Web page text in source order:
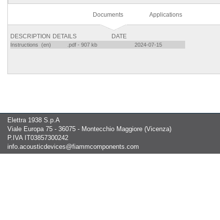
Documents Applications
DESCRIPTION DETAILS DATE
Instructions (en) .pdf - 907 kb 2024-07-15
Elettra 1938 S.p.A
Viale Europa 75 - 36075 - Montecchio Maggiore (Vicenza)
P.IVA IT03857300242
info.acousticdevices@fiammcomponents.com